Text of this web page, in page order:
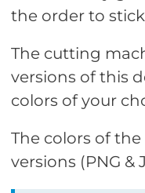
the order to
The cutting
versions of this
colors of your
The colors of
versions (PNG &